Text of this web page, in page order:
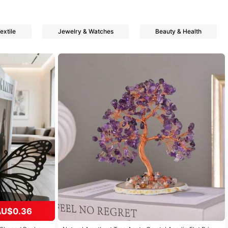
Jewelry & Watches Beauty & Health